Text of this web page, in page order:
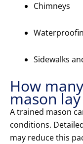
Chimneys
Sidewalks
How
mason
A trained mason
conditions.
may reduce this